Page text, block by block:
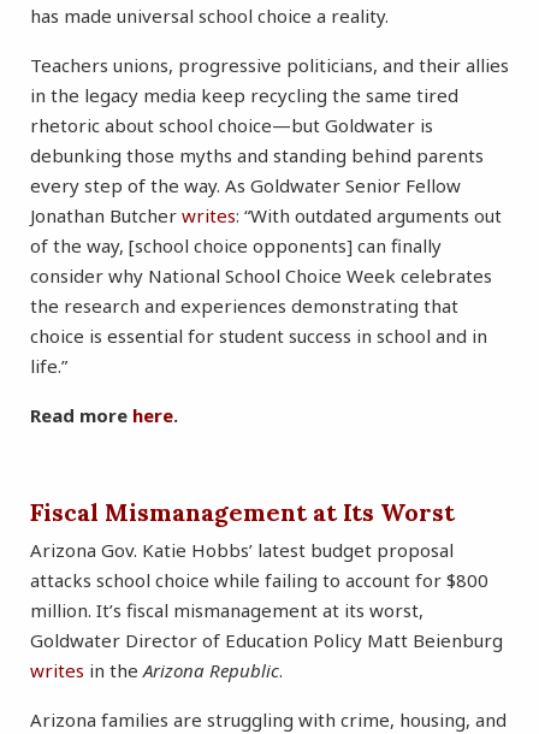
has made universal school choice a reality.
Teachers unions, progressive politicians, and their allies
in the legacy media keep recycling the same tired
rhetoric about school choice—but Goldwater is
debunking those myths and standing behind parents
every step of the way. As Goldwater Senior Fellow
Jonathan Butcher writes: “With outdated arguments out
of the way, [school choice opponents] can finally
consider why National School Choice Week celebrates
the research and experiences demonstrating that
choice is essential for student success in school and in
life.”
Read more here.
Fiscal Mismanagement at Its Worst
Arizona Gov. Katie Hobbs’ latest budget proposal
attacks school choice while failing to account for $800
million. It’s fiscal mismanagement at its worst,
Goldwater Director of Education Policy Matt Beienburg
writes in theArizona Republic.
Arizona families are struggling with crime, housing, and